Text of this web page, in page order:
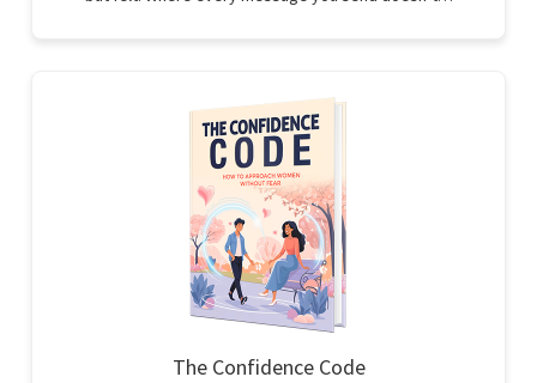
The Confidence Code